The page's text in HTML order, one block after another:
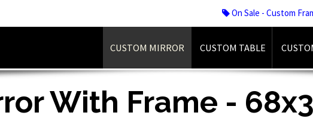
On Sale - Custom
CUSTOM MIRROR CUSTOM TABLE
With Frame -